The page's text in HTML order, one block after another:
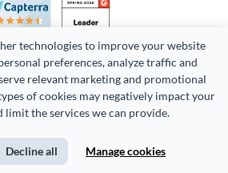
technologies to improve your website
preferences, analyze traffic and
relevant marketing and promotional
of cookies may negatively impact your
limit the services we can provide.
Decline all Manage cookies
LLC. (DBA Visme). All rights
Service Privacy Site Map